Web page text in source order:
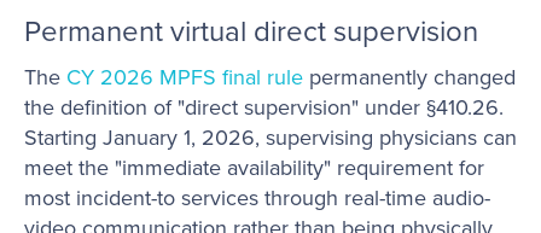
Permanent virtual direct supervision
The CY 2026 MPFS final rule permanently changed
the definition of "direct supervision" under §410.26.
Starting January 1, 2026, supervising physicians can
meet the "immediate availability" requirement for
most incident-to services through real-time audio-